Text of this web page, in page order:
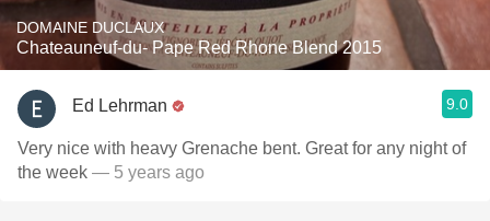
DOMAINE DUCLAUX
Chateauneuf-du- Pape Red Rhone Blend 2015
Ed Lehrman 9.0
Very nice with heavy Grenache bent. Great for any night of
the week — 5 years ago